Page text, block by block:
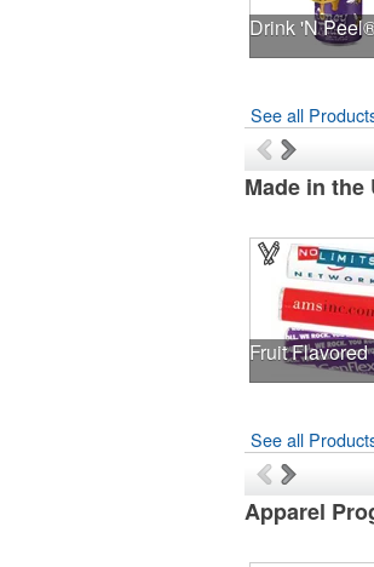
See all
Made in the
See all
Apparel